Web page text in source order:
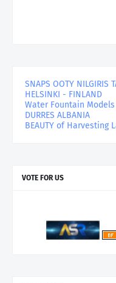
SNAPS OOTY NILGIRIS
HELSINKI - FINLAND
Water Fountain
DURRES ALBANIA
BEAUTY of Harvesting
VOTE FOR US